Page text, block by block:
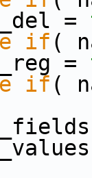
=
if (
=
if (